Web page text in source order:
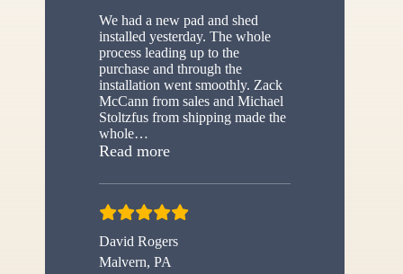
We had a new pad and shed
installed yesterday. The whole
process leading up to the
purchase and through the
installation went smoothly. Zack
McCann from sales and Michael
Stoltzfus from shipping made the
whole…
Read more“New shed”
David Rogers
Malvern, PA